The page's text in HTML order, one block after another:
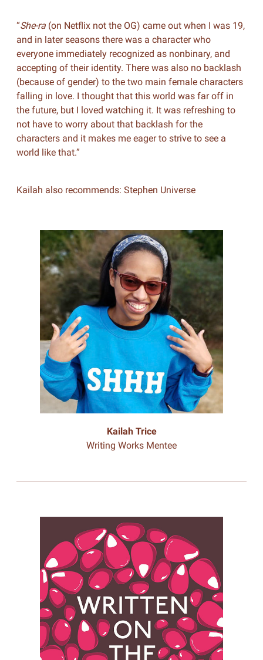
“She-ra(on Netflix not the OG) came out when I was 19,
and in later seasons there was a character who
everyone immediately recognized as nonbinary, and
accepting of their identity. There was also no backlash
(because of gender) to the two main female characters
falling in love. I thought that this world was far off in
the future, but I loved watching it. It was refreshing to
not have to worry about that backlash for the
characters and it makes me eager to strive to see a
world like that.”
Kailah also recommends: Stephen Universe
Kailah Trice
Writing Works Mentee